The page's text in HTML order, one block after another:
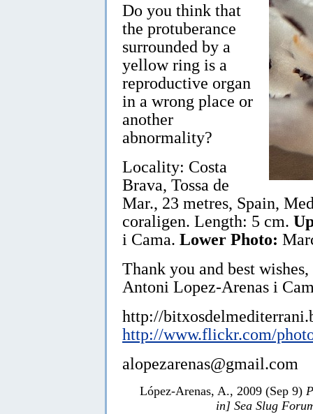
Do you think that
the protuberance
surrounded by a
yellow ring is a
reproductive organ
in a wrong place or
another
abnormality?
Locality: Costa
Brava, Tossa de
Mar., 23 metres, Spain,
coraligen. Length: 5 cm.
i Cama. Lower Photo:
Thank you and best wishes,
Antoni Lopez-Arenas i
http://
http://www.flickr.com/
alopezarenas@gmail.com
López-Arenas, A., 2009 (Sep 9)
in] Sea Slug